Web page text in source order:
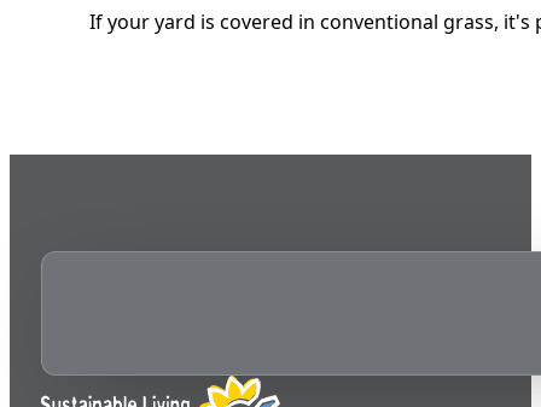
If your yard is covered in conventional grass,